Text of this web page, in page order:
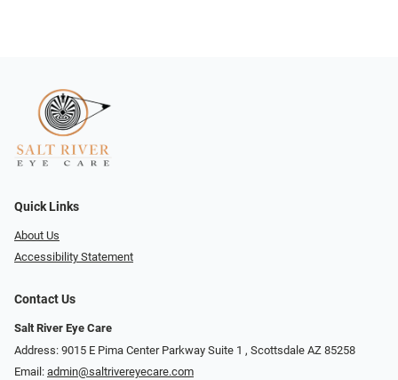
Quick Links
About Us
Accessibility Statement
Contact Us
Salt River Eye Care
Address: 9015 E Pima Center Parkway Suite 1 ​​, Scottsdale AZ 85258
Email: admin@saltrivereyecare.com